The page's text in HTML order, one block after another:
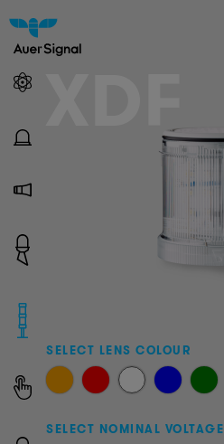
XDF
SELECT LENS COLOUR
SELECT NOMINAL VOLTAGE